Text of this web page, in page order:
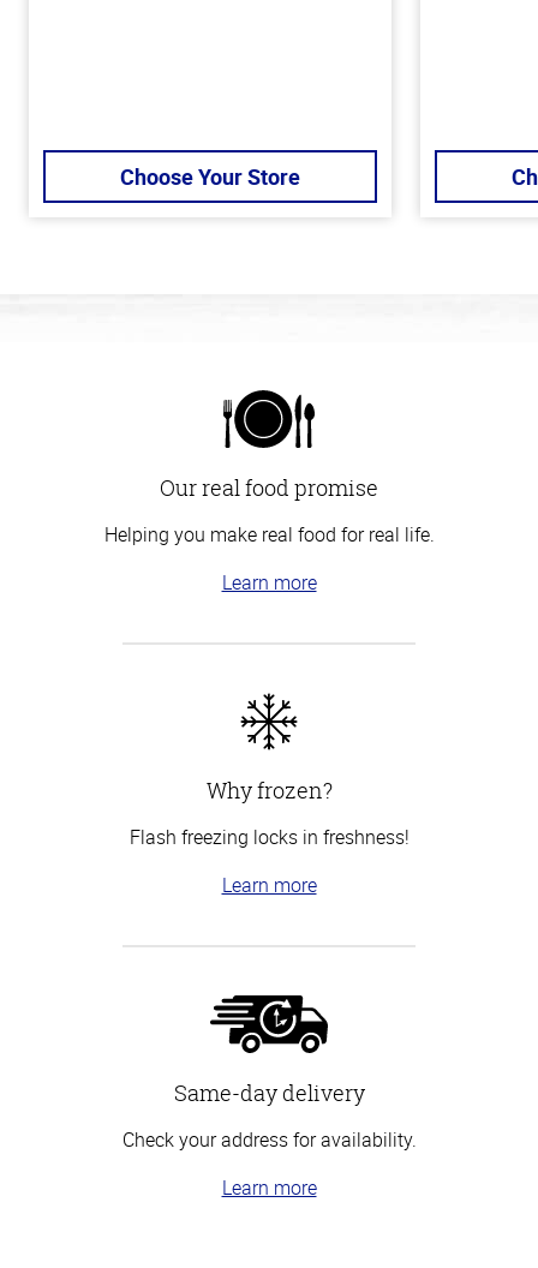
Choose Your Store
Our real food promise
Helping you make real food for real life.
Learn more
Why frozen?
Flash freezing locks in freshness!
Learn more
Same-day delivery
Check your address for availability.
Learn more